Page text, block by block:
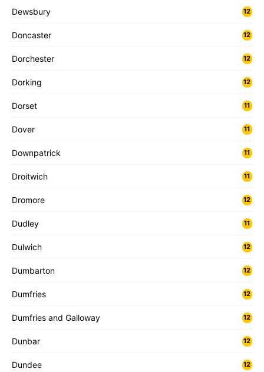
Dewsbury 12
Doncaster 12
Dorchester 12
Dorking 12
Dorset 11
Dover 11
Downpatrick 11
Droitwich 11
Dromore 12
Dudley 11
Dulwich 12
Dumbarton 12
Dumfries 12
Dumfries and Galloway 12
Dunbar 12
Dundee 12